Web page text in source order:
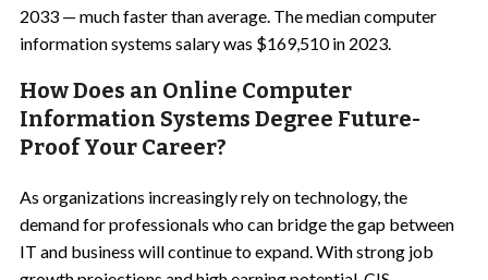
2033 — much faster than average. The median computer
information systems salary was $169,510 in 2023.
How Does an Online Computer
Information Systems Degree Future-
Proof Your Career?
As organizations increasingly rely on technology, the
demand for professionals who can bridge the gap between
IT and business will continue to expand. With strong job